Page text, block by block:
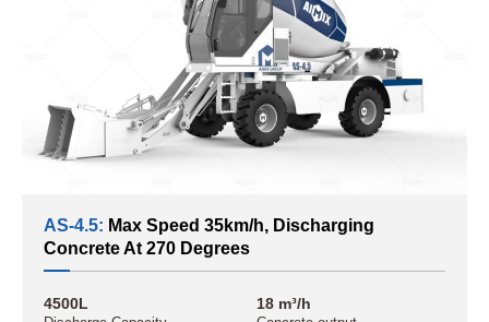
AS-4.5: Max Speed 35km/h, Discharging
Concrete At 270 Degrees
4500L 18 m³/h